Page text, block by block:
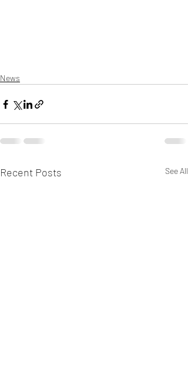
News
Recent Posts See All